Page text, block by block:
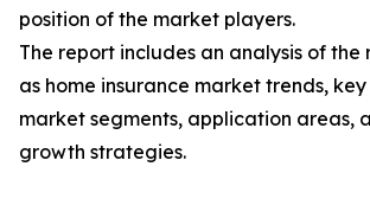
position of the market players.
The report includes an analysis of the
as home insurance market trends,
market segments, application areas,
growth strategies.